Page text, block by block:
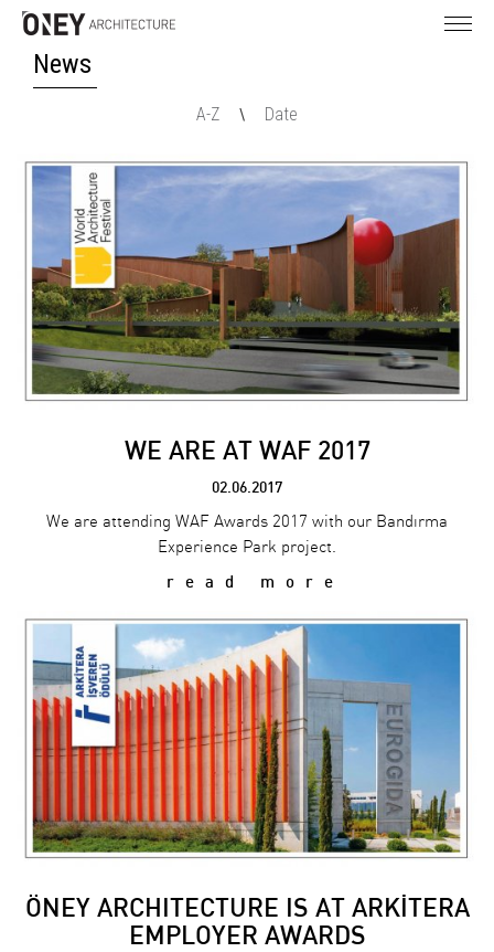
News
A-Z \ Date
WE ARE AT WAF 2017
02.06.2017
We are attending WAF Awards 2017 with our Bandırma
Experience Park project.
read more
ÖNEY ARCHITECTURE IS AT ARKİTERA
EMPLOYER AWARDS